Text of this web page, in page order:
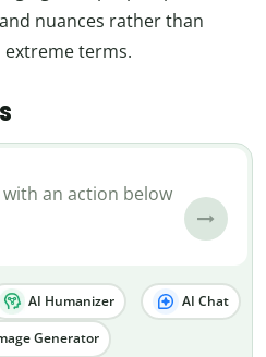
nuances rather than
terms.
AI Humanizer AI Chat
Generator